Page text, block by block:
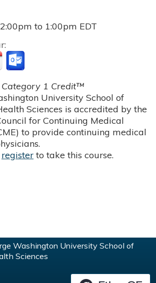
to 1:00pm EDT
Category 1 Credit™
University School of
Sciences is accredited by the
for Continuing Medical
to provide continuing medical
register to take this course.
Washington University School of
Sciences